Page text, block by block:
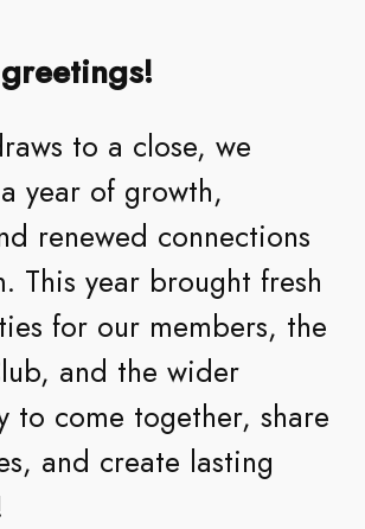
to a close, we
year of growth,
renewed connections
This year brought fresh
for our members, the
and the wider
to come together, share
and create lasting